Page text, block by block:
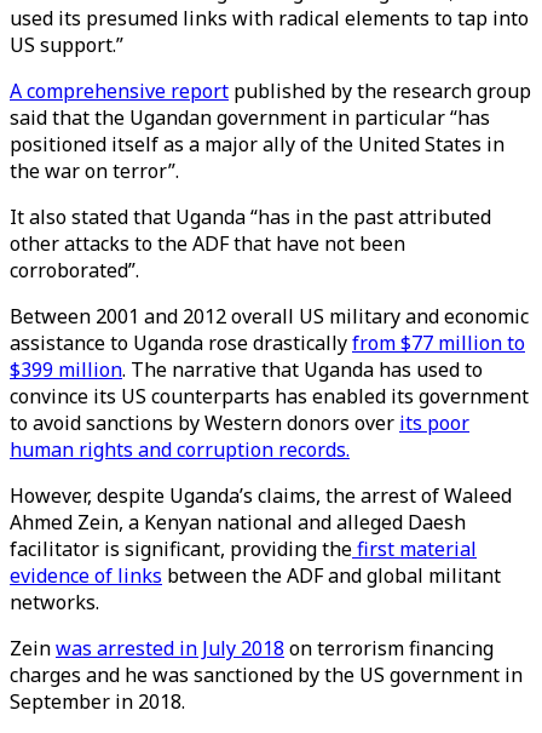
used its presumed links with radical elements to tap into
US support.”
A comprehensive report published by the research group
said that the Ugandan government in particular “has
positioned itself as a major ally of the United States in
the war on terror”.
It also stated that Uganda “has in the past attributed
other attacks to the ADF that have not been
corroborated”.
Between 2001 and 2012 overall US military and economic
assistance to Uganda rose drasticallyfrom $77 million to
$399 million. The narrative that Uganda has used to
convince its US counterparts has enabled its government
to avoid sanctions by Western donors over its poor
human rights and corruption records.
However, despite Uganda’s claims, the arrest of Waleed
Ahmed Zein, a Kenyan national and alleged Daesh
facilitator is significant, providing thefirst material
evidence of links between the ADF and global militant
networks.
Zeinwas arrested in July 2018 on terrorism financing
charges and he was sanctioned by the US government in
September in 2018.